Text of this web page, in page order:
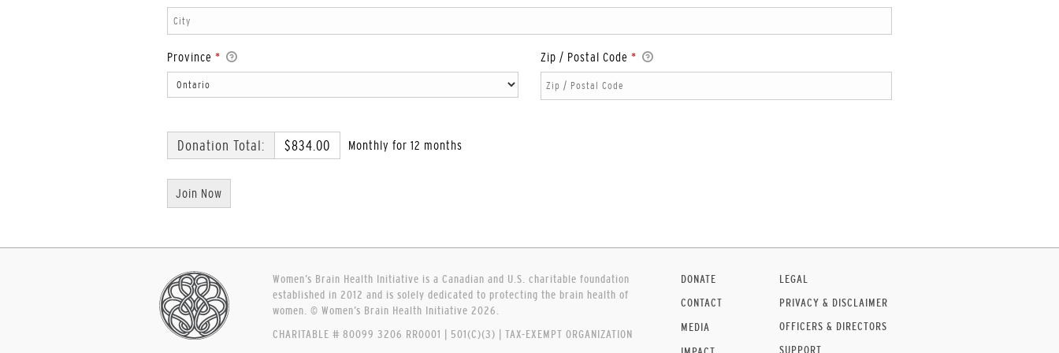
Province * Zip / Postal Code *
Donation Total: $834.00 Monthly for 12 months
Women’s Brain Health Initiative is a Canadian and U.S. charitable foundation
established in 2012 and is solely dedicated to protecting the brain health of
women. © Women’s Brain Health Initiative 2026.
CHARITABLE # 80099 3206 RR0001 | 501(C)(3) | TAX-EXEMPT ORGANIZATION
DONATE
CONTACT
MEDIA
LEGAL
PRIVACY & DISCLAIMER
OFFICERS & DIRECTORS
SUPPORT